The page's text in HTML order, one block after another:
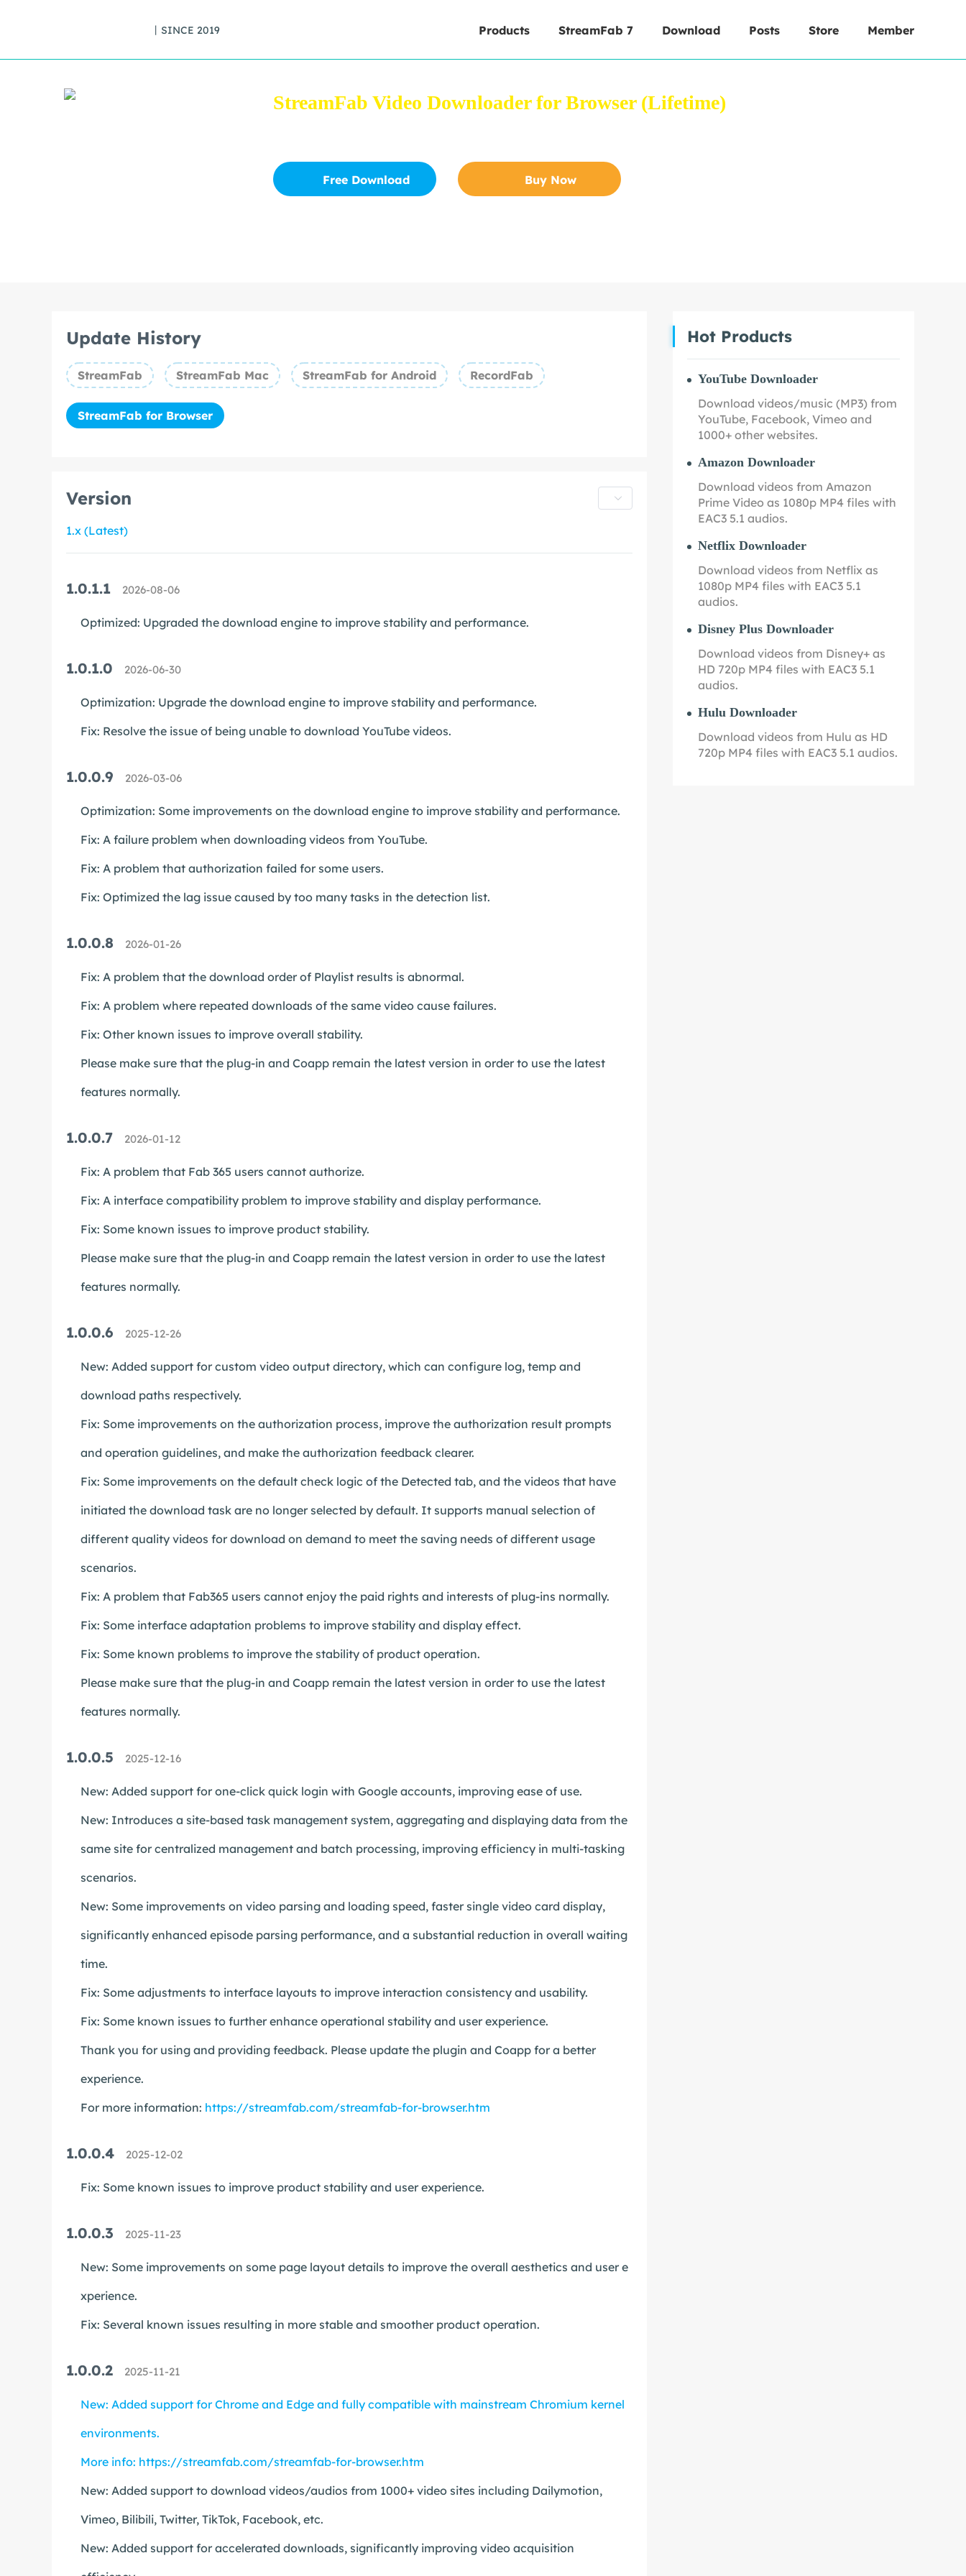
丨SINCE 2019 Products StreamFab 7 Download Posts Store Member
StreamFab Video Downloader for Browser (Lifetime)
Free Download Buy Now
Update History
StreamFab StreamFab Mac StreamFab for Android RecordFab
StreamFab for Browser
Version
1.x (Latest)
1.0.1.1 2026-08-06
Optimized: Upgraded the download engine to improve stability and performance.
1.0.1.0 2026-06-30
Optimization: Upgrade the download engine to improve stability and performance.
Fix: Resolve the issue of being unable to download YouTube videos.
1.0.0.9 2026-03-06
Optimization: Some improvements on the download engine to improve stability and performance.
Fix: A failure problem when downloading videos from YouTube.
Fix: A problem that authorization failed for some users.
Fix: Optimized the lag issue caused by too many tasks in the detection list.
1.0.0.8 2026-01-26
Fix: A problem that the download order of Playlist results is abnormal.
Fix: A problem where repeated downloads of the same video cause failures.
Fix: Other known issues to improve overall stability.
Please make sure that the plug-in and Coapp remain the latest version in order to use the latest
features normally.
1.0.0.7 2026-01-12
Fix: A problem that Fab 365 users cannot authorize.
Fix: A interface compatibility problem to improve stability and display performance.
Fix: Some known issues to improve product stability.
Please make sure that the plug-in and Coapp remain the latest version in order to use the latest
features normally.
1.0.0.6 2025-12-26
New: Added support for custom video output directory, which can configure log, temp and
download paths respectively.
Fix: Some improvements on the authorization process, improve the authorization result prompts
and operation guidelines, and make the authorization feedback clearer.
Fix: Some improvements on the default check logic of the Detected tab, and the videos that have
initiated the download task are no longer selected by default. It supports manual selection of
different quality videos for download on demand to meet the saving needs of different usage
scenarios.
Fix: A problem that Fab365 users cannot enjoy the paid rights and interests of plug-ins normally.
Fix: Some interface adaptation problems to improve stability and display effect.
Fix: Some known problems to improve the stability of product operation.
Please make sure that the plug-in and Coapp remain the latest version in order to use the latest
features normally.
1.0.0.5 2025-12-16
New: Added support for one-click quick login with Google accounts, improving ease of use.
New: Introduces a site-based task management system, aggregating and displaying data from the
same site for centralized management and batch processing, improving efficiency in multi-tasking
scenarios.
New: Some improvements on video parsing and loading speed, faster single video card display,
significantly enhanced episode parsing performance, and a substantial reduction in overall waiting
time.
Fix: Some adjustments to interface layouts to improve interaction consistency and usability.
Fix: Some known issues to further enhance operational stability and user experience.
Thank you for using and providing feedback. Please update the plugin and Coapp for a better
experience.
For more information: https://streamfab.com/streamfab-for-browser.htm
1.0.0.4 2025-12-02
Fix: Some known issues to improve product stability and user experience.
1.0.0.3 2025-11-23
New: Some improvements on some page layout details to improve the overall aesthetics and user e
xperience.
Fix: Several known issues resulting in more stable and smoother product operation.
1.0.0.2 2025-11-21
New: Added support for Chrome and Edge and fully compatible with mainstream Chromium kernel
environments.
More info: https://streamfab.com/streamfab-for-browser.htm
New: Added support to download videos/audios from 1000+ video sites including Dailymotion,
Vimeo, Bilibili, Twitter, TikTok, Facebook, etc.
New: Added support for accelerated downloads, significantly improving video acquisition
Hot Products
YouTube Downloader
Download videos/music (MP3) from
YouTube, Facebook, Vimeo and
1000+ other websites.
Amazon Downloader
Download videos from Amazon
Prime Video as 1080p MP4 files with
EAC3 5.1 audios.
Netflix Downloader
Download videos from Netflix as
1080p MP4 files with EAC3 5.1
audios.
Disney Plus Downloader
Download videos from Disney+ as
HD 720p MP4 files with EAC3 5.1
audios.
Hulu Downloader
Download videos from Hulu as HD
720p MP4 files with EAC3 5.1 audios.